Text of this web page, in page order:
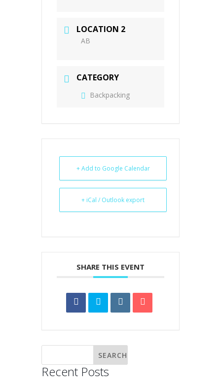
LOCATION 2
AB
CATEGORY
Backpacking
+ Add to Google Calendar
+ iCal / Outlook export
SHARE THIS EVENT
Recent Posts